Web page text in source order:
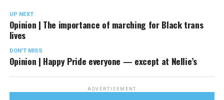
UP NEXT
Opinion | The importance of marching for Black trans
lives
DON'T MISS
Opinion | Happy Pride everyone — except at Nellie’s
ADVERTISEMENT